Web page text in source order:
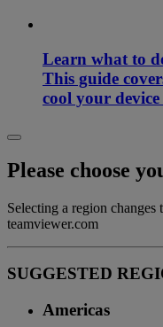
Learn what to
This guide
cool your
Please choose
Selecting a region changes
teamviewer.com
SUGGESTED
Americas